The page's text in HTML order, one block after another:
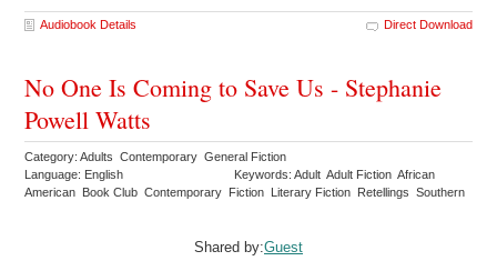
Audiobook Details Direct Download
No One Is Coming to Save Us - Stephanie
Powell Watts
Category: Adults Contemporary General Fiction
Language: English
Keywords: Adult Adult Fiction African
American Book Club Contemporary Fiction Literary Fiction Retellings Southern
Shared by:Guest